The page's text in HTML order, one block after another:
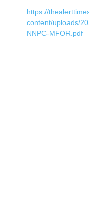
https://
content/uploads/
NNPC-MFOR.pdf